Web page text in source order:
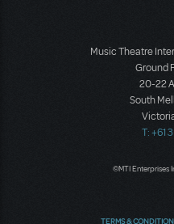
Music Theatre
Ground
20-22
South
T: +61
©MTI Enterprises
TERMS &